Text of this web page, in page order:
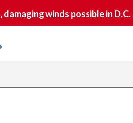
winds possible in